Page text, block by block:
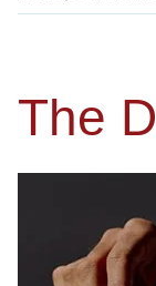
The